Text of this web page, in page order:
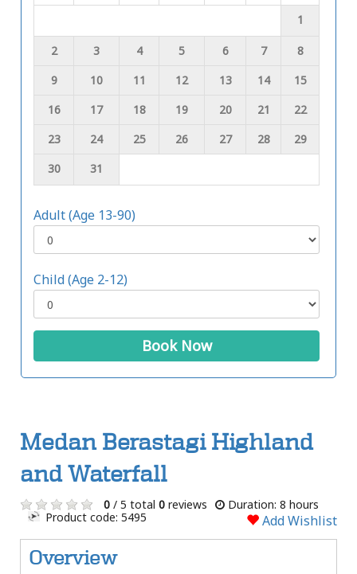
1
2 3 4 5 6 7
8
9
10 11 12 13 14
15
16
17 18 19 20 21
22
23
24 25 26 27 28
29
30
31
Adult (Age 13-90)
Child (Age 2-12)
Book Now
Medan Berastagi Highland
and Waterfall
0 / 5 total 0 reviews
Duration: 8 hours
Product code: 5495
Add Wishlist
Overview